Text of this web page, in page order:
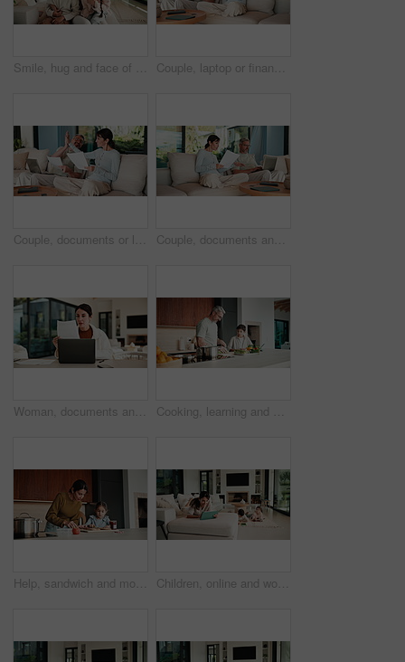
Smile, hug and face of mother with children on sofa in home for bonding, connection or family. Happy, relax and portrait of mom embracing kids on couch in living room at apartment for weekend. Couple, laptop or finance with documents on sofa for bills, expenses or investment in home. Man, woman or paperwork with computer for financial planning, budget cost or invoices together in house
Couple, documents or laptop with high five on sofa for financial success or investment in home. Mature, man and woman with smile or papers on computer for finance, budget planning or winning in house Couple, documents and discussion with laptop on sofa for financial success or investment in home. Mature man, woman or paperwork with tech for finance, budget planning or expenses together in house
Woman, documents and finance with laptop in home for budget planning or checking expenses. Mature person, computer and financial assessment with paperwork for investment, invoices or bills in house Cooking, learning and dad with child with vegetables for meal prep, lunch and recipe in kitchen. Family, teaching and father with boy with ingredients for healthy diet, nutrition and bonding in home
Help, sandwich and mom with child in kitchen for meal prep for lunch, snack and ingredients. Family, home and mother with girl with jam, speak and bread for hunger, nutrition and wellness together Children, online and woman with tablet in family home, reading ebook and chilling with entertainment. Browse, novel and mature person with tech on sofa, mom and learning skill with knowledge in house